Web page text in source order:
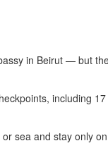
in Beirut — but
including 17
sea and stay only